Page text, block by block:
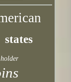
states
holder